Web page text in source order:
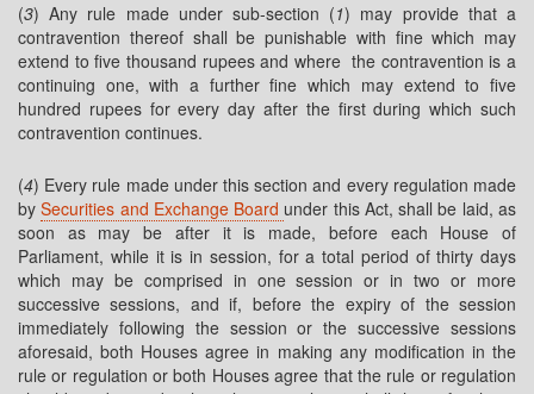
(3) Any rule made under sub-section (1) may provide that a
contravention thereof shall be punishable with fine which may
extend to five thousand rupees and where the contravention is a
continuing one, with a further fine which may extend to five
hundred rupees for every day after the first during which such
contravention continues.
(4) Every rule made under this section and every regulation made
bySecurities and Exchange Board under this Act, shall be laid, as
soon as may be after it is made, before each House of
Parliament, while it is in session, for a total period of thirty days
which may be comprised in one session or in two or more
successive sessions, and if, before the expiry of the session
immediately following the session or the successive sessions
aforesaid, both Houses agree in making any modification in the
rule or regulation or both Houses agree that the rule or regulation